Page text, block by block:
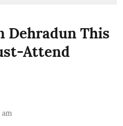
Dehradun This
Attend
am